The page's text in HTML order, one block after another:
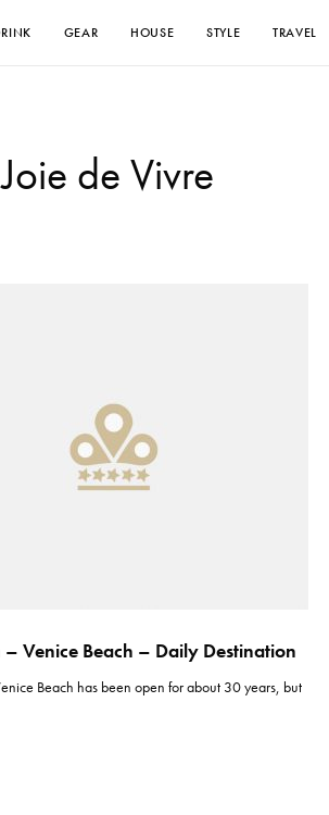
GEAR HOUSE STYLE TRAVEL
Joie de Vivre
– Venice Beach – Daily Destination
Beach has been open for about 30 years, but